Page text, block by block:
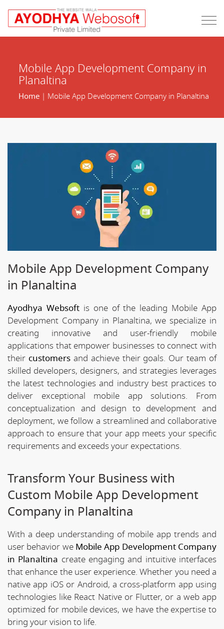
Mobile App Development Company in
Planaltina
Home| Mobile App Development Company in Planaltina
Mobile App Development Company
in Planaltina
Ayodhya Websoftis one of the leading Mobile App
Development Company in Planaltina, we specialize in
creating innovative and user-friendly mobile
applications that empower businesses to connect with
their customersand achieve their goals. Our team of
skilled developers, designers, and strategies leverages
the latest technologies and industry best practices to
deliver exceptional mobile app solutions. From
conceptualization and design to development and
deployment, we follow a streamlined and collaborative
approach to ensure that your app meets your specific
requirements and exceeds your expectations.
Transform Your Business with
Custom Mobile App Development
Company in Planaltina
With a deep understanding of mobile app trends and
user behavior we Mobile App Development Company
in Planaltina create engaging and intuitive interfaces
that enhance the user experience. Whether you need a
native app iOS or Android, a cross-platform app using
technologies like React Native or Flutter, or a web app
optimized for mobile devices, we have the expertise to
bring your vision to life.